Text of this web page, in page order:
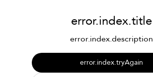
error.index.title
error.index.description
error.index.tryAgain